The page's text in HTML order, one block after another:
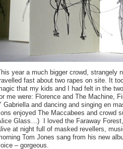
year a much bigger crowd, strangely
fast about two rapes on site. It
that my kids and I had felt in the
me were: Florence and The Machine,
Gabriella and dancing and singing en
enjoyed The Maccabees and crowd
Glass…) I loved the Faraway
at night full of masked revellers,
Tom Jones sang from his new
– gorgeous.